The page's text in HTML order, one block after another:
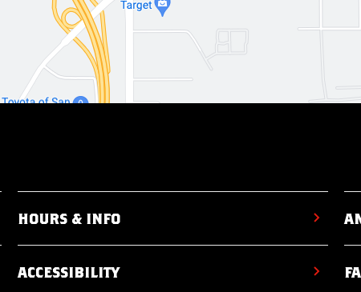
HOURS & INFO
ACCESSIBILITY